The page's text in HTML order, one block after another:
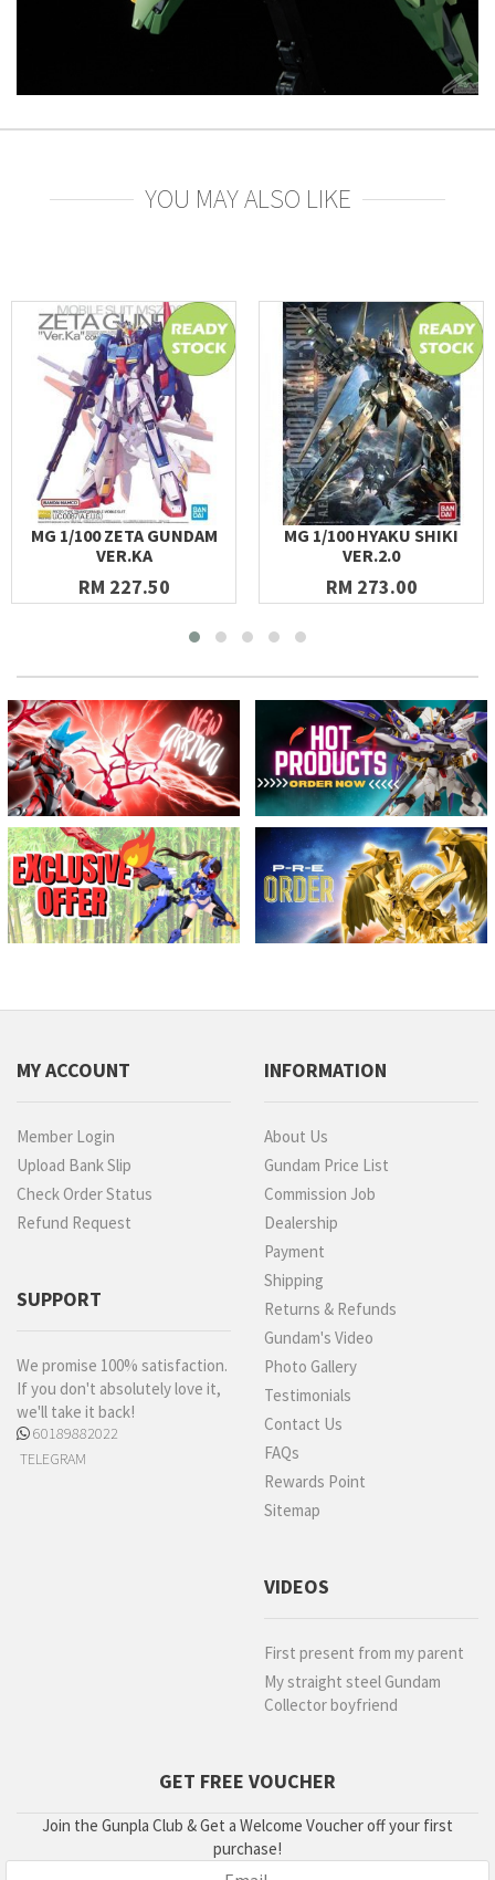
YOU MAY ALSO LIKE
MG 1/100 ZETA GUNDAM
VER.KA
RM 227.50
MG 1/100 HYAKU SHIKI
VER.2.0
RM 273.00
MY ACCOUNT
Member Login
Upload Bank Slip
Check Order Status
Refund Request
SUPPORT
We promise 100% satisfaction.
If you don't absolutely love it,
we'll take it back!
60189882022
TELEGRAM
INFORMATION
About Us
Gundam Price List
Commission Job
Dealership
Payment
Shipping
Returns & Refunds
Gundam's Video
Photo Gallery
Testimonials
Contact Us
FAQs
Rewards Point
Sitemap
VIDEOS
First present from my parent
My straight steel Gundam
Collector boyfriend
GET FREE VOUCHER
Join the Gunpla Club & Get a Welcome Voucher off your first
purchase!